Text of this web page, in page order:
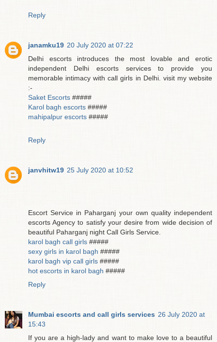
Reply
janamku19 20 July 2020 at 07:22
Delhi escorts introduces the most lovable and erotic
independent Delhi escorts services to provide you
memorable intimacy with call girls in Delhi. visit my website
:-
Saket Escorts #####
Karol bagh escorts #####
mahipalpur escorts #####
Reply
janvhitw19 25 July 2020 at 10:52
Escort Service in Paharganj your own quality independent
escorts Agency to satisfy your desire from wide decision of
beautiful Paharganj night Call Girls Service.
karol bagh call girls #####
sexy girls in karol bagh #####
karol bagh vip call girls #####
hot escorts in karol bagh #####
Reply
Mumbai escorts and call girls services 26 July 2020 at
15:43
If you are a high-lady and want to make love to a beautiful